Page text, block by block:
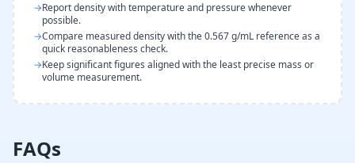
→Report density with temperature and pressure whenever
possible.
→Compare measured density with the 0.567 g/mL reference as a
quick reasonableness check.
→Keep significant figures aligned with the least precise mass or
volume measurement.
FAQs